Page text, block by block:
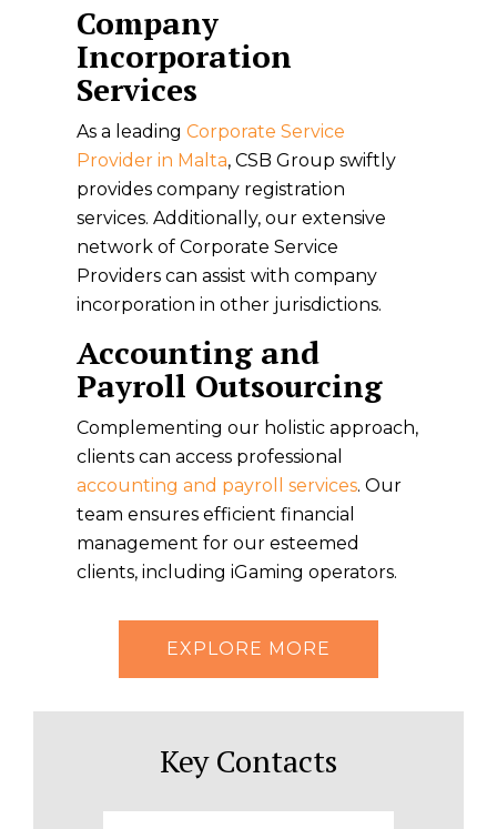
Company
Incorporation
Services
As a leading Corporate Service
Provider in Malta, CSB Group swiftly
provides company registration
services. Additionally, our extensive
network of Corporate Service
Providers can assist with company
incorporation in other jurisdictions.
Accounting and
Payroll Outsourcing
Complementing our holistic approach,
clients can access professional
accounting and payroll services. Our
team ensures efficient financial
management for our esteemed
clients, including iGaming operators.
EXPLORE MORE
Key Contacts